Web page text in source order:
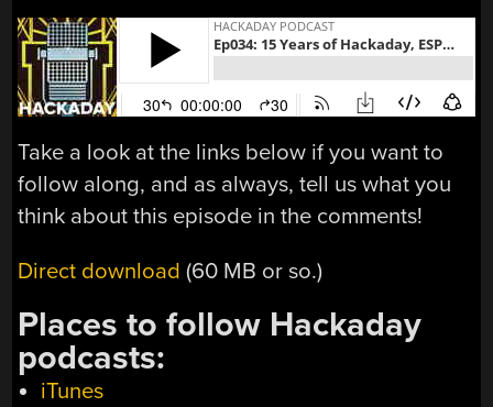
Take a look at the links below if you want to
follow along, and as always, tell us what you
think about this episode in the comments!
Direct download (60 MB or so.)
Places to follow Hackaday
podcasts:
iTunes